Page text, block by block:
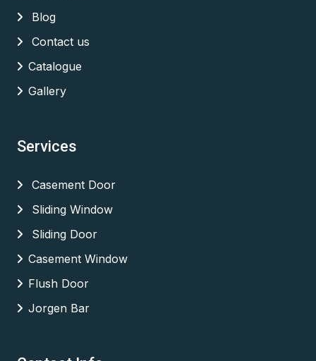
Blog
Contact us
Catalogue
Gallery
Services
Casement Door
Sliding Window
Sliding Door
Casement Window
Flush Door
Jorgen Bar